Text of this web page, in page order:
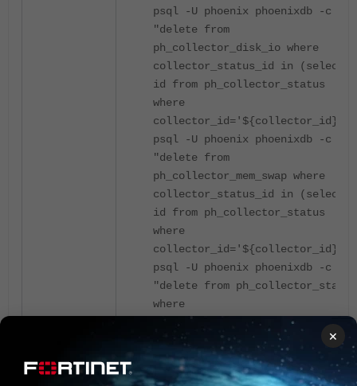
psql -U phoenix phoenixdb -c
"delete from
ph_collector_disk_io where
collector_status_id in (select
id from ph_collector_status
where
collector_id='${collector_id}')"
psql -U phoenix phoenixdb -c
"delete from
ph_collector_mem_swap where
collector_status_id in (select
id from ph_collector_status
where
collector_id='${collector_id}')"
psql -U phoenix phoenixdb -c
"delete from ph_collector_status
where
collector_id='${collector_id}'"
psql -U phoenix phoenixdb -c
"delete from ph_sys_collector
where
×